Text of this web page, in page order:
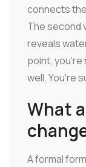
connects
The second
reveals
point, you're
well. You're
What
A formal